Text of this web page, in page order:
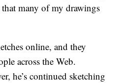
many of my drawings
online, and they
across the Web.
he’s continued sketching